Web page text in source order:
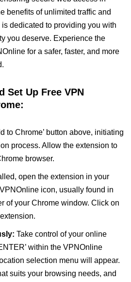
benefits of unlimited traffic and
dedicated to providing you with
you deserve. Experience the
for a safer, faster, and more
Set Up Free VPN
to Chrome’ button above, initiating
process. Allow the extension to
browser.
open the extension in your
icon, usually found in
of your Chrome window. Click on
Take control of your online
within the VPNOnline
selection menu will appear.
suits your browsing needs, and